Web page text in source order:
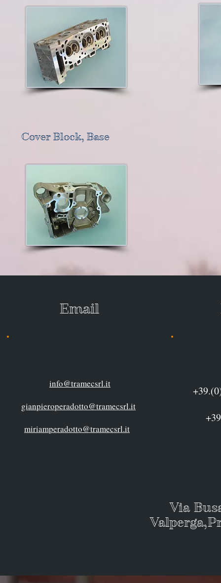
Cover Block, Base
Email
info@tramecsrl.it
gianpieroperadotto@tramecsrl.it
miriamperadotto@tramecsrl.it
Via